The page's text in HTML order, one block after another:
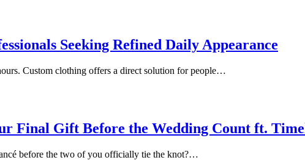
Seeking Refined Daily Appearance
Custom clothing offers a direct solution for people…
Final Gift Before the Wedding Count ft.
before the two of you officially tie the knot?…